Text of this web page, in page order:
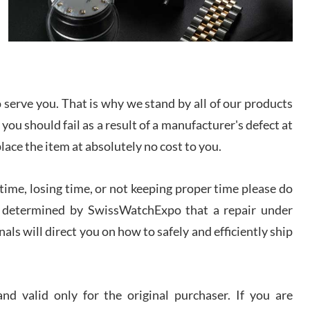
Lemeni
Worked with Jason and from day one had an
amazing experience. Never felt pressured to buy
something, and appreciated his knowledge. We
discussed several watches over several week
before I finalized my watch. Would definitely
recommend working with Jason, and Swiss watch
you. That is why we stand by all of our products
should fail as a result of a manufacturer's defect at
the item at absolutely no cost to you.
losing time, or not keeping proper time please do
by SwissWatchExpo that a repair under
will direct you on how to safely and efficiently ship
valid only for the original purchaser. If you are